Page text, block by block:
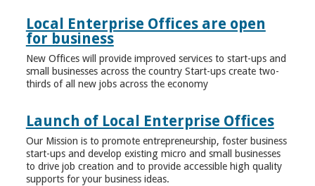
Local Enterprise Offices are open
for business
New Offices will provide improved services to start-ups and
small businesses across the country Start-ups create two-
thirds of all new jobs across the economy
Launch of Local Enterprise Offices
Our Mission is to promote entrepreneurship, foster business
start-ups and develop existing micro and small businesses
to drive job creation and to provide accessible high quality
supports for your business ideas.